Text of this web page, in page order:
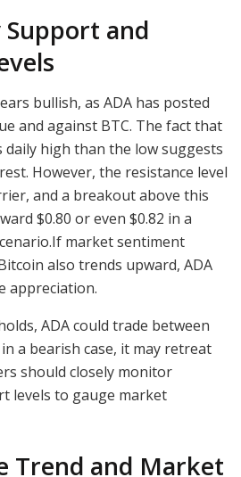
Support and
bullish, as ADA has posted
and against BTC. The fact that
high than the low suggests
However, the resistance level
and a breakout above this
$0.80 or even $0.82 in a
market sentiment
also trends upward, ADA
appreciation.
ADA could trade between
a bearish case, it may retreat
should closely monitor
levels to gauge market
Trend and Market